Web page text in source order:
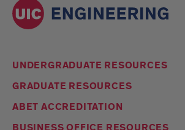
UNDERGRADUATE RESOURCES
GRADUATE RESOURCES
ABET ACCREDITATION